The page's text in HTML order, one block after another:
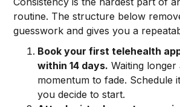
routine. The structure below
guesswork and gives you a
Book your first telehealth
within 14 days. Waiting longer
momentum to fade. Schedule
you decide to start.